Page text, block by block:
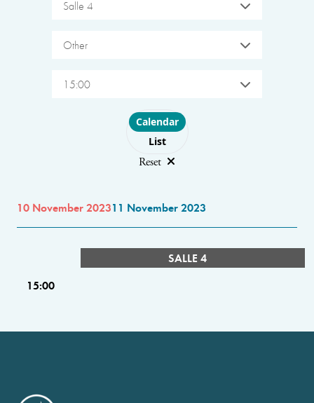
Salle 4
Other
15:00
Choose layout
Calendar
List
Reset
10 November 202311 November 2023
SALLE 4
15:00